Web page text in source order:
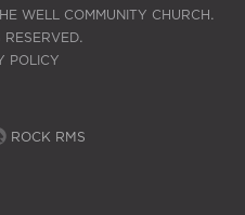
WELL COMMUNITY CHURCH.
POLICY
ROCK RMS